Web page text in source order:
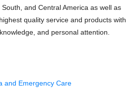
and Central America as well as
quality service and products with
and personal attention.
and Emergency Care